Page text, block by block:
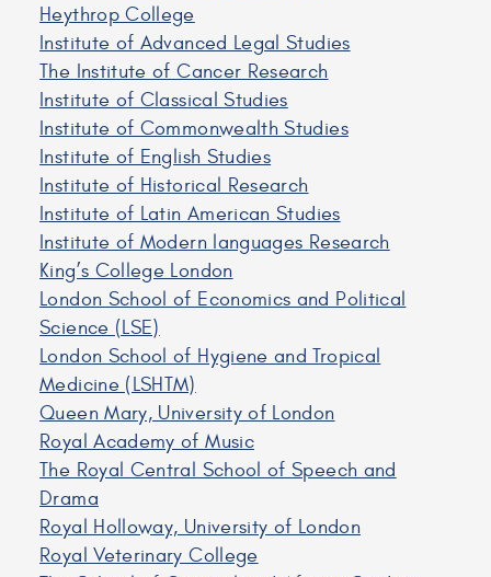
Heythrop College
Institute of Advanced Legal Studies
The Institute of Cancer Research
Institute of Classical Studies
Institute of Commonwealth Studies
Institute of English Studies
Institute of Historical Research
Institute of Latin American Studies
Institute of Modern languages Research
King’s College London
London School of Economics and Political
Science (LSE)
London School of Hygiene and Tropical
Medicine (LSHTM)
Queen Mary, University of London
Royal Academy of Music
The Royal Central School of Speech and
Drama
Royal Holloway, University of London
Royal Veterinary College